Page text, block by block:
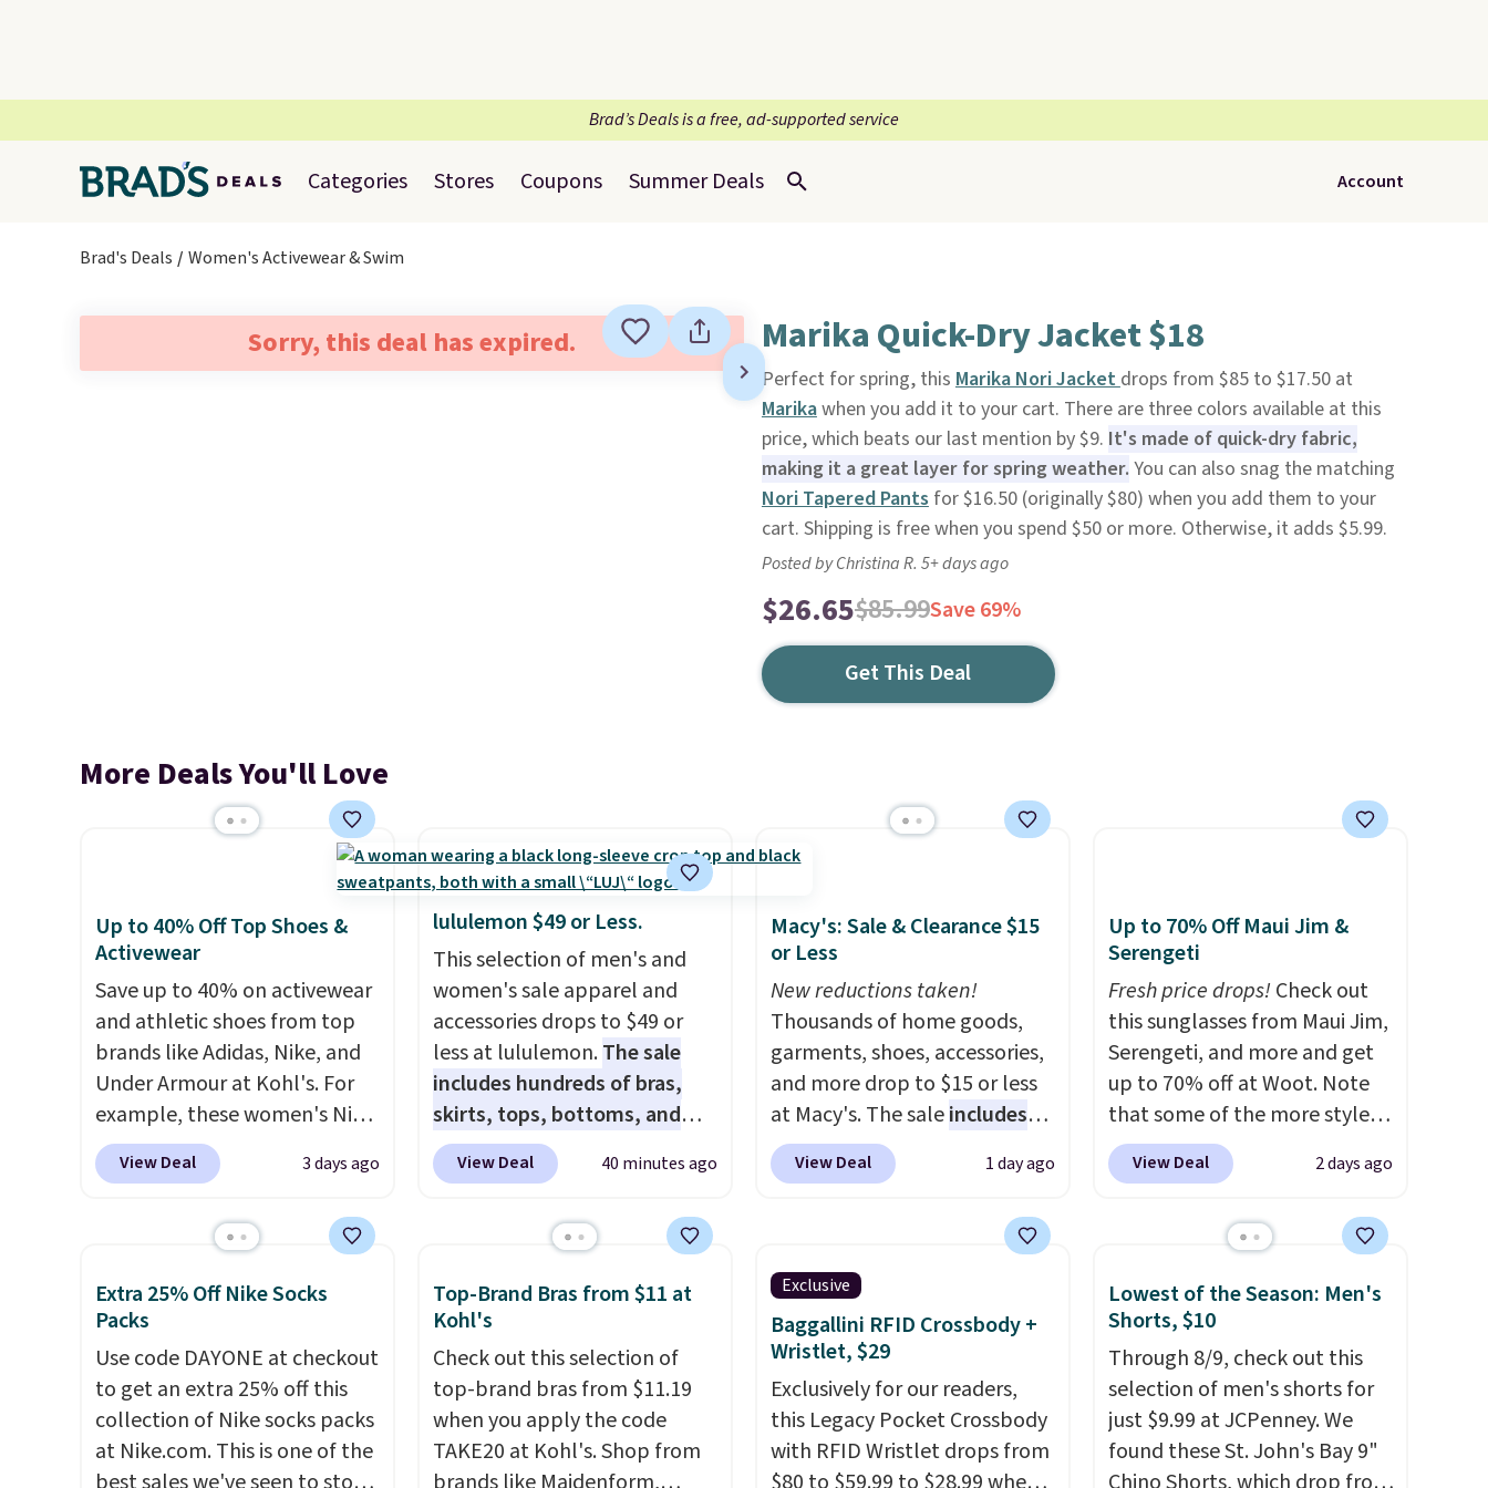
Brad’s Deals is a free, ad-supported service
Categories Stores Coupons Summer Deals Account
Brad's Deals Women's Activewear & Swim
Sorry, this deal has expired. Marika Quick-Dry Jacket $18
Perfect for spring, this Marika Nori Jacketdrops from $85 to $17.50 at
Marikawhen you add it to your cart. There are three colors available at this
price, which beats our last mention by $9. It's made of quick-dry fabric,
making it a great layer for spring weather. You can also snag the matching
Nori Tapered Pantsfor $16.50 (originally $80) when you add them to your
cart. Shipping is free when you spend $50 or more. Otherwise, it adds $5.99.
Posted by Christina R. 5+ days ago
$26.65$85.99Save 69%
Get This Deal
More Deals You'll Love
Up to 40% Off Top Shoes &
Activewear
Save up to 40% on activewear
and athletic shoes from top
brands like Adidas, Nike, and
Under Armour at Kohl's. For
example, these women's Nike
Pacific Shoes in White drop
from $80 to $44. All other
more for this popular style.
women's Adidas 3-Stripes
Fleece Full-Zip Hoodie in
Black or Glow Blue, drops
from $60 to $36. Spend $50 to
get free shipping, or it adds
$8.95 otherwise. Select items
View Deal 3 days ago
lululemon $49 or Less.
This selection of men's and
women's sale apparel and
accessories drops to $49 or
less at lululemon.The sale
includes hundreds of bras,
skirts, tops, bottoms, and
accessories, with prices
starting at $9.
Many styles are
like this Hold Tight Jewelled
which drops from $78 to $39.
Reviewers love how
lightweight and comfortable
the fabric is. Plus, shipping is
free on all orders. Please note
that these items are final sale,
View Deal 40 minutes ago
Macy's: Sale & Clearance $15
or Less
New reductions taken!
Thousands of home goods,
garments, shoes, accessories,
and more drop to $15 or less
at Macy's. The saleincludes
top brands like Ralph Lauren,
KitchenAid, Tommy Hilfiger,
women's On 34th Tie-Neck
Sleeveless Sweater drops
from $69.50 to $13.86 in four
of the five colors. That's the
lowest price we've seen to
date. Also, this Pokemon x
Squishmallow 10'' Torchic
Plushie drops from $19.99 to
View Deal 1 day ago
Up to 70% Off Maui Jim &
Serengeti
Fresh price drops!Check out
this sunglasses from Maui Jim,
Serengeti, and more and get
up to 70% off at Woot. Note
that some of the more styles
are selling fast! A best bet is
the pictured pair of Maui Jim
originally asking price was
available for $89.99 You'd
spend over $100 everywhere
else.The polarized lenses
help reduce glare, help
enhance color, and block
harmful amounts of UV.
View Deal 2 days ago
Extra 25% Off Nike Socks
Packs
Use code DAYONE at checkout
to get an extra 25% off this
collection of Nike socks packs
at Nike.com. This is one of the
Top-Brand Bras from $11 at
Kohl's
Check out this selection of
top-brand bras from $11.19
when you apply the code
TAKE20 at Kohl's. Shop from
Exclusive
Baggallini RFID Crossbody +
Wristlet, $29
Exclusively for our readers,
this Legacy Pocket Crossbody
with RFID Wristlet drops from
Lowest of the Season: Men's
Shorts, $10
Through 8/9, check out this
selection of men's shorts for
just $9.99 at JCPenney. We
found these St. John's Bay 9"